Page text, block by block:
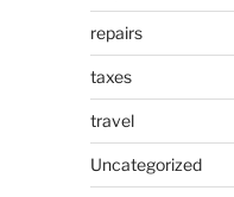
repairs
taxes
travel
Uncategorized